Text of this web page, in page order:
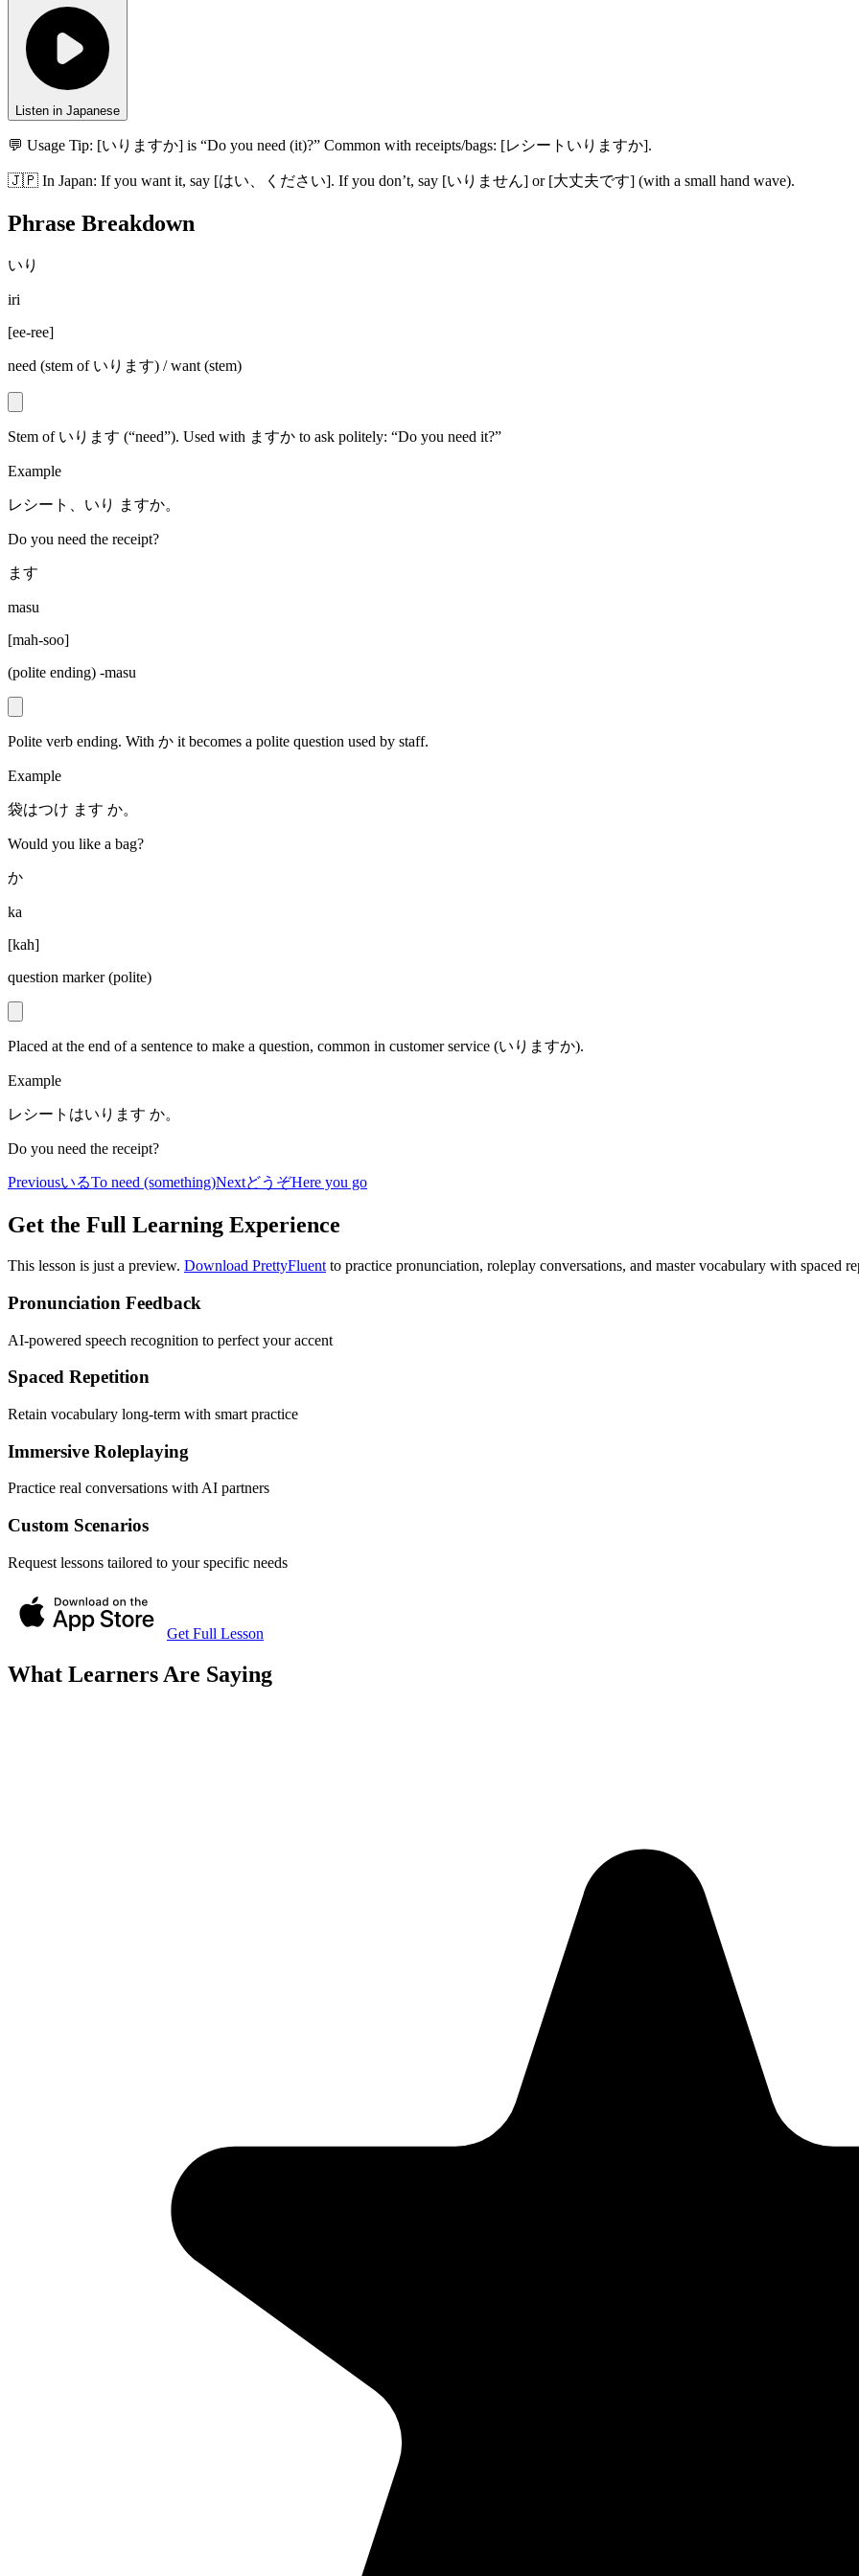
Listen in Japanese
💬 Usage Tip: [いりますか] is “Do you need (it)?” Common with receipts/bags: [レシートいりますか].
🇯🇵 In Japan: If you want it, say [はい、ください]. If you don’t, say [いりません] or [大丈夫です] (with a small hand wave).
Phrase Breakdown
いり
iri
[ee-ree]
need (stem of いります) / want (stem)
Stem of いります (“need”). Used with ますか to ask politely: “Do you need it?”
Example
レシート、いり ますか。
Do you need the receipt?
ます
masu
[mah-soo]
(polite ending) -masu
Polite verb ending. With か it becomes a polite question used by staff.
Example
袋はつけ ます か。
Would you like a bag?
か
ka
[kah]
question marker (polite)
Placed at the end of a sentence to make a question, common in customer service (いりますか).
Example
レシートはいります か。
Do you need the receipt?
PreviousいるTo need (something)NextどうぞHere you go
Get the Full Learning Experience
This lesson is just a preview. Download PrettyFluent to practice pronunciation, roleplay conversations, and master vocabulary with spaced
Pronunciation Feedback
AI-powered speech recognition to perfect your accent
Spaced Repetition
Retain vocabulary long-term with smart practice
Immersive Roleplaying
Practice real conversations with AI partners
Custom Scenarios
Request lessons tailored to your specific needs
Get Full Lesson
What Learners Are Saying